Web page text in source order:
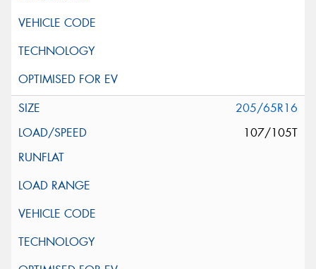
205/65R16
107/105T